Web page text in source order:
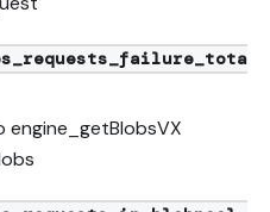
engine_getBlobsVX